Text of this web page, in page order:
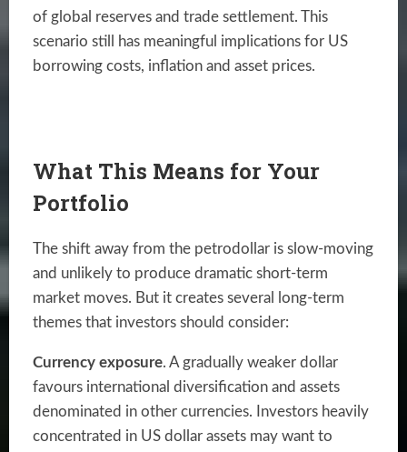
of global reserves and trade settlement. This
scenario still has meaningful implications for US
borrowing costs, inflation and asset prices.
What This Means for Your
Portfolio
The shift away from the petrodollar is slow-moving
and unlikely to produce dramatic short-term
market moves. But it creates several long-term
themes that investors should consider:
Currency exposure. A gradually weaker dollar
favours international diversification and assets
denominated in other currencies. Investors heavily
concentrated in US dollar assets may want to